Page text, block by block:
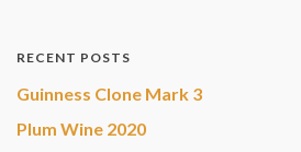
RECENT POSTS
Guinness Clone Mark 3
Plum Wine 2020